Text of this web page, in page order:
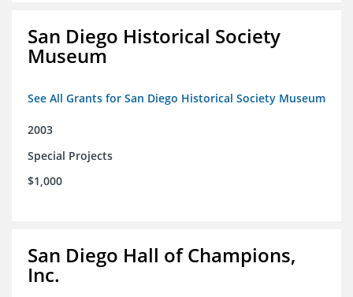
San Diego Historical Society
Museum
See All Grants for San Diego Historical Society Museum
2003
Special Projects
$1,000
San Diego Hall of Champions,
Inc.